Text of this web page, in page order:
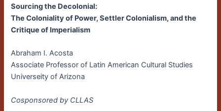
Sourcing the Decolonial:
The Coloniality of Power, Settler Colonialism, and the
Critique of Imperialism
Abraham I. Acosta
Associate Professor of Latin American Cultural Studies
Universeity of Arizona
Cosponsored by CLLAS